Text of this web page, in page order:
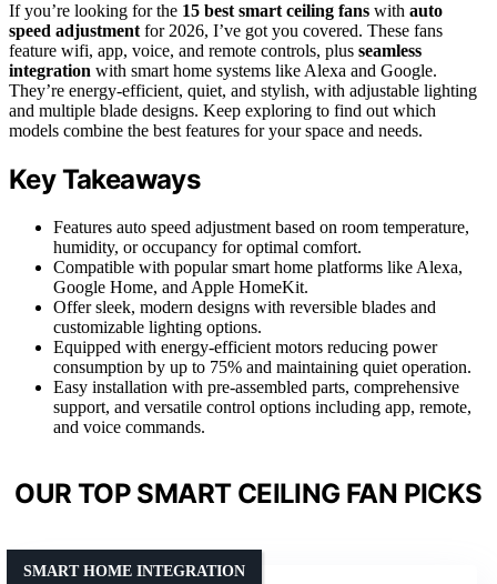
If you’re looking for the 15 best smart ceiling fans with auto
speed adjustment for 2026, I’ve got you covered. These fans
feature wifi, app, voice, and remote controls, plus seamless
integration with smart home systems like Alexa and Google.
They’re energy-efficient, quiet, and stylish, with adjustable lighting
and multiple blade designs. Keep exploring to find out which
models combine the best features for your space and needs.
Key Takeaways
Features auto speed adjustment based on room temperature,
humidity, or occupancy for optimal comfort.
Compatible with popular smart home platforms like Alexa,
Google Home, and Apple HomeKit.
Offer sleek, modern designs with reversible blades and
customizable lighting options.
Equipped with energy-efficient motors reducing power
consumption by up to 75% and maintaining quiet operation.
Easy installation with pre-assembled parts, comprehensive
support, and versatile control options including app, remote,
and voice commands.
OUR TOP SMART CEILING FAN PICKS
SMART HOME INTEGRATION